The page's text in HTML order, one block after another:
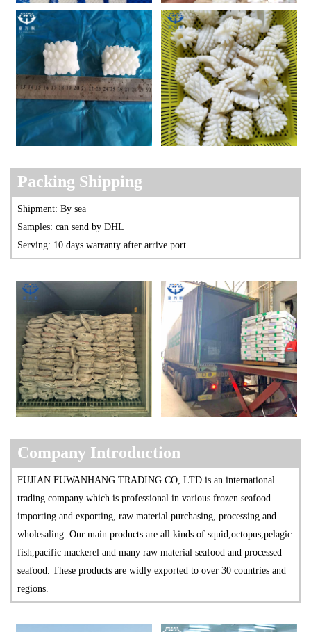
Packing Shipping
Shipment: By sea
Samples: can send by DHL
Serving: 10 days warranty after arrive port
Company Introduction
FUJIAN FUWANHANG TRADING CO,.LTD is an international
trading company which is professional in various frozen seafood
importing and exporting, raw material purchasing, processing and
wholesaling. Our main products are all kinds of squid,octopus,pelagic
fish,pacific mackerel and many raw material seafood and processed
seafood. These products are widly exported to over 30 countries and
regions.